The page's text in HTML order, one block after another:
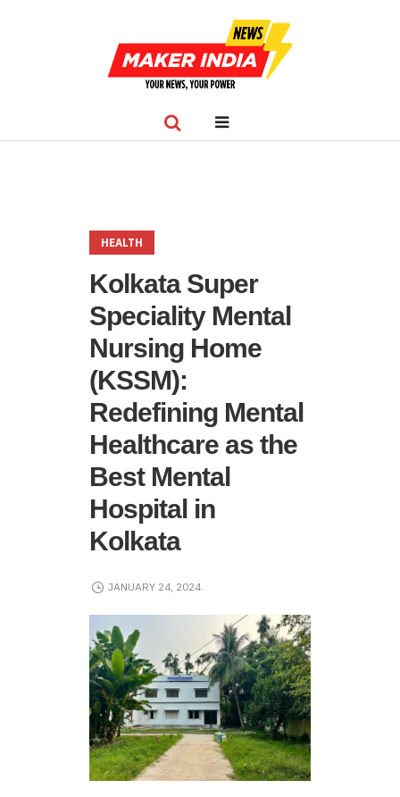
HEALTH
Kolkata Super
Speciality Mental
Nursing Home
(KSSM):
Redefining Mental
Healthcare as the
Best Mental
Hospital in
Kolkata
JANUARY 24, 2024